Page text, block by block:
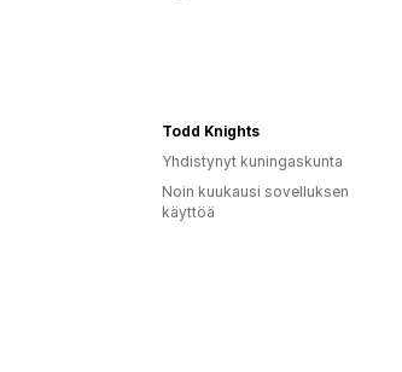
Todd Knights
Yhdistynyt kuningaskunta
Noin kuukausi sovelluksen
käyttöä